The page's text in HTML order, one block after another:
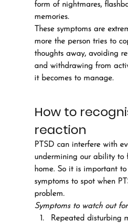
form of nightmares,
memories.
These symptoms are
more the person tries to
thoughts away, avoiding
and withdrawing from
it becomes to manage.
How to
reaction
PTSD can interfere with
undermining our ability to
home. So it is important
symptoms to spot when
problem.
Symptoms to watch out
Repeated disturbing